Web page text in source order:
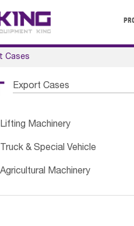
Cases
Export Cases
Lifting Machinery
Truck & Special Vehicle
Agricultural Machinery